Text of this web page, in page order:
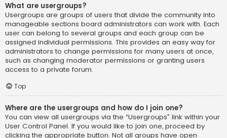
What are usergroups?
Usergroups are groups of users that divide the community into
manageable sections board administrators can work with. Each
user can belong to several groups and each group can be
assigned individual permissions. This provides an easy way for
administrators to change permissions for many users at once,
such as changing moderator permissions or granting users
access to a private forum.
Top
Where are the usergroups and how do I join one?
You can view all usergroups via the “Usergroups” link within your
User Control Panel. If you would like to join one, proceed by
clicking the appropriate button. Not all groups have open